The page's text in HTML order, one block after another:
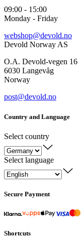
09:00 - 15:00
Monday - Friday
webshop@devold.no
Devold Norway AS
O.A. Devold-vegen 16
6030 Langevåg
Norway
post@devold.no
Country and Language
Select country
Select language
Secure Payment
Shortcuts